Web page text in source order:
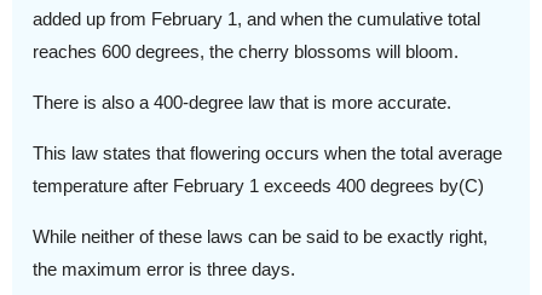
added up from February 1, and when the cumulative total
reaches 600 degrees, the cherry blossoms will bloom.
There is also a 400-degree law that is more accurate.
This law states that flowering occurs when the total average
temperature after February 1 exceeds 400 degrees by(C)
While neither of these laws can be said to be exactly right,
the maximum error is three days.